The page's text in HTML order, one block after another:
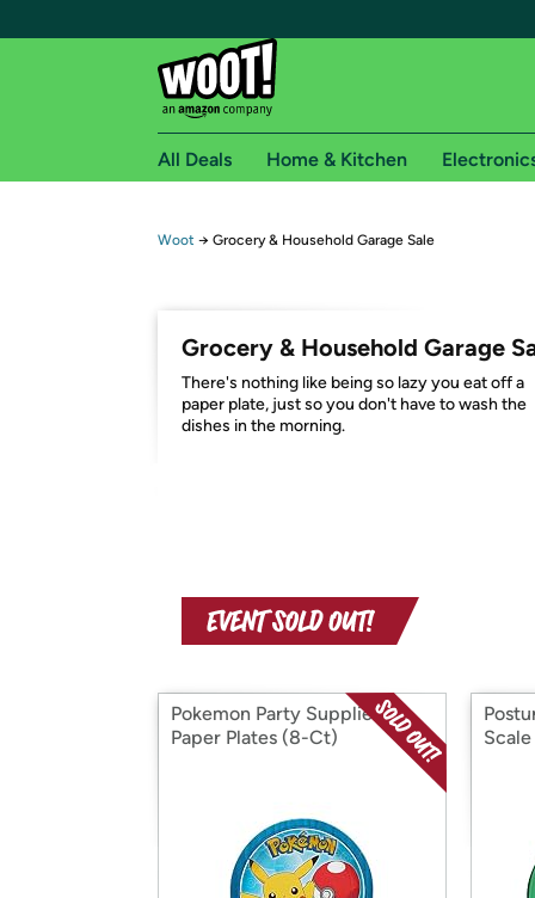
Free shipping for
Free Express shipping on Shirt.Woot
Amazon Prime membership required. See
Get started by logging in with Amazon or try a
All Deals Home & Kitchen
Woot → Grocery & Household Garage Sale
Grocery & Household Garage
There's nothing like being so lazy you eat off a
paper plate, just so you don't have to wash the
dishes in the morning.
Pokemon Party Supplies,
Paper Plates (8-Ct)
Scale